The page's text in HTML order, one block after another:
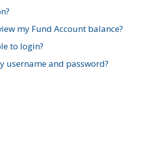
my Fund Account balance?
to login?
username and password?